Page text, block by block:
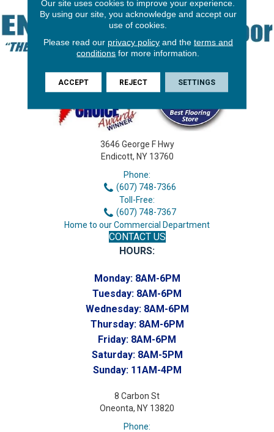
3646 George F Hwy
Endicott, NY 13760
Phone:
(607) 748-7366
Toll-Free:
(607) 748-7367
Home to our Commercial Department
CONTACT US
HOURS:
Monday: 8AM-6PM
Tuesday: 8AM-6PM
Wednesday: 8AM-6PM
Thursday: 8AM-6PM
Friday: 8AM-6PM
Saturday: 8AM-5PM
Sunday: 11AM-4PM
8 Carbon St
Oneonta, NY 13820
Phone:
Our site uses cookies to improve your experience.
By using our site, you acknowledge and accept our
use of cookies.
Please read our privacy policyand the terms and
conditions for more information.
ACCEPT REJECT SETTINGS